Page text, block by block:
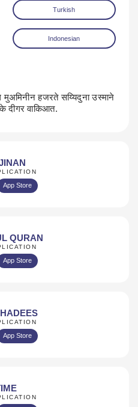
Turkish
Indonesian
हजरते सय्यिदुना उस्माने
वाकिआत.
App Store
QURAN
App Store
App Store